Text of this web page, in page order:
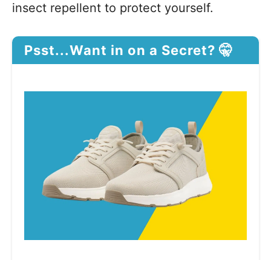
insect repellent to protect yourself.
Psst...Want in on a Secret? 🤫